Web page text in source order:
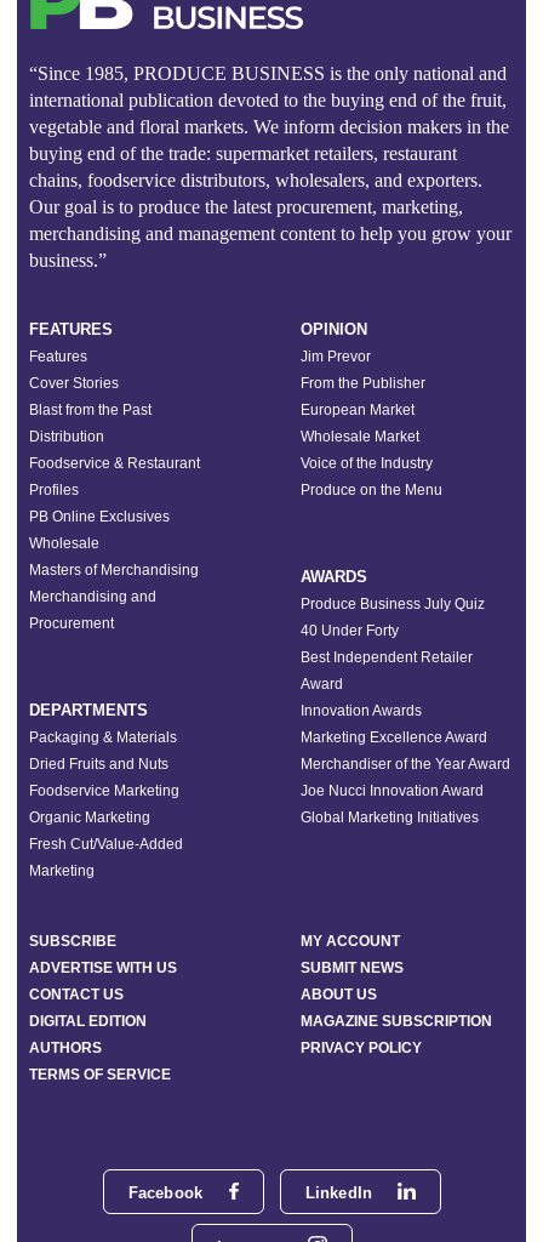
“Since 1985, PRODUCE BUSINESS is the only national and
international publication devoted to the buying end of the fruit,
vegetable and floral markets. We inform decision makers in the
buying end of the trade: supermarket retailers, restaurant
chains, foodservice distributors, wholesalers, and exporters.
Our goal is to produce the latest procurement, marketing,
merchandising and management content to help you grow your
business.”
Facebook LinkedIn
FEATURES
Features
Cover Stories
Blast from the Past
Distribution
Foodservice & Restaurant
Profiles
PB Online Exclusives
Wholesale
Masters of Merchandising
Merchandising and
Procurement
DEPARTMENTS
Packaging & Materials
Dried Fruits and Nuts
Foodservice Marketing
Organic Marketing
Fresh Cut/Value-Added
Marketing
OPINION
Jim Prevor
From the Publisher
European Market
Wholesale Market
Voice of the Industry
Produce on the Menu
AWARDS
Produce Business July Quiz
40 Under Forty
Best Independent Retailer
Award
Innovation Awards
Marketing Excellence Award
Merchandiser of the Year Award
Joe Nucci Innovation Award
Global Marketing Initiatives
SUBSCRIBE
MY ACCOUNT
ADVERTISE WITH US
SUBMIT NEWS
CONTACT US
ABOUT US
DIGITAL EDITION
MAGAZINE SUBSCRIPTION
AUTHORS
PRIVACY POLICY
TERMS OF SERVICE